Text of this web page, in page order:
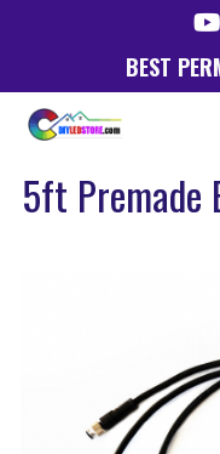
BEST
5ft Premade